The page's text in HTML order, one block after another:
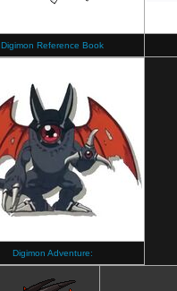
Digimon Reference Book
Digimon Adventure: